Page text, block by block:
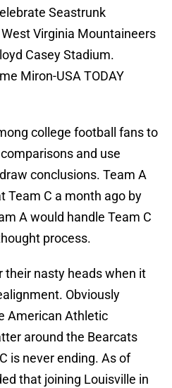
Seastrunk
Virginia Mountaineers
Casey Stadium.
Miron-USA TODAY
college football fans to
and use
conclusions. Team A
Team C a month ago by
A would handle Team C
process.
their nasty heads when it
Obviously
American Athletic
around the Bearcats
is never ending. As of
that joining Louisville in